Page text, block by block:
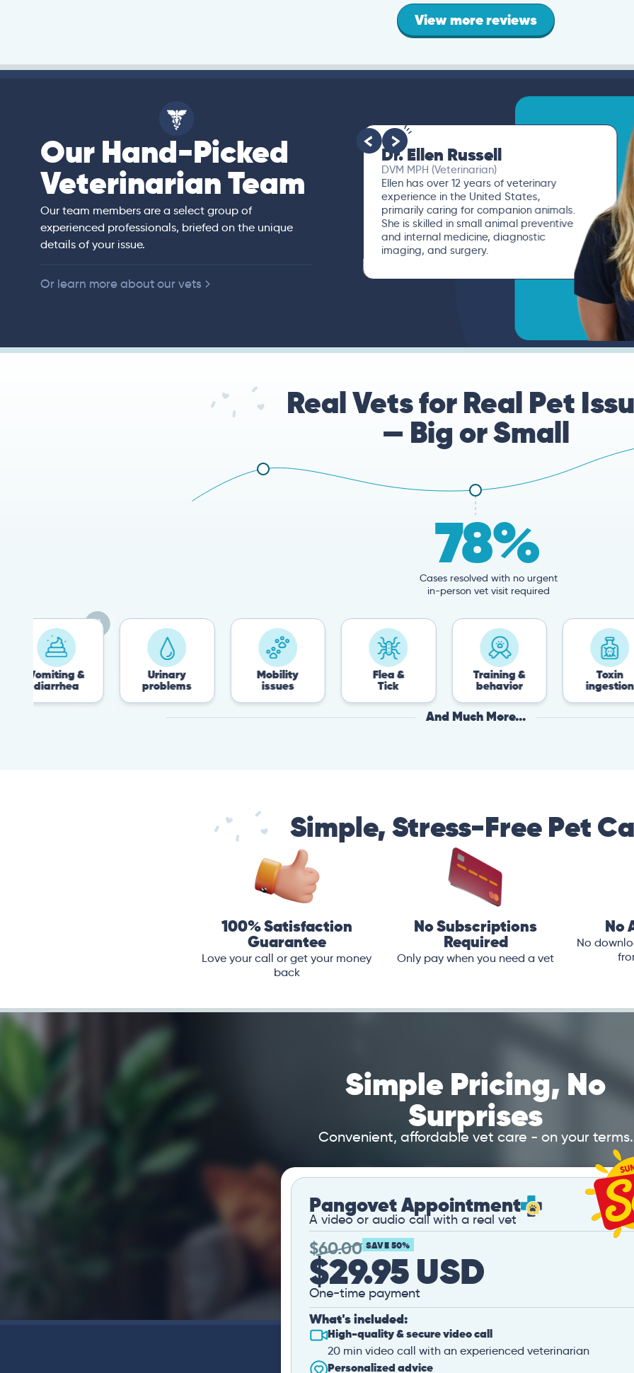
View more reviews
Our Hand-Picked
Veterinarian Team
Our team members are a select group of
experienced professionals, briefed on the unique
details of your issue.
Or learn more about our vets
of veterinary
States,
animals.
animal preventive
diagnostic
Dr. Paola Cuevas
MVZ
I booked a video visit with Dr. Paola
Cuevas MVZ. She listened intently,
asked questions, and finally gave me
valuable suggestions about which tests
Real Vets for Real Pet
— Big or Small
78%
Cases resolved with no urgent
in-person vet visit required
& Training &
And Much More...
Simple, Stress-Free Pet
100% Satisfaction
Guarantee
Love your call or get your money
back
No Subscriptions
Required
Only pay when you need a vet
No
No
Simple Pricing, No
Surprises
Convenient, affordable vet care - on your terms.
Pangovet Appointment
A video or audio call with a real vet
$60.00 SAVE 50%
$29.95 USD
One-time payment
What's included:
High-quality & secure video call
20 min video call with an experienced veterinarian
Personalized advice